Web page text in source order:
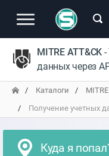
MITRE ATT&CK -
данных через
Каталоги
Получение учетных
Куда я